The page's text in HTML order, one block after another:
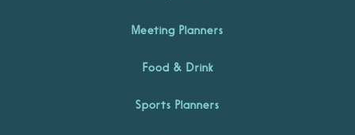
Meeting Planners
Food & Drink
Sports Planners